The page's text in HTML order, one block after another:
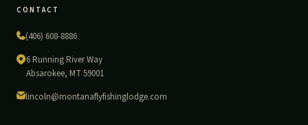
CONTACT
(406) 608-8886
6 Running River Way
Absarokee, MT 59001
lincoln@montanaflyfishinglodge.com